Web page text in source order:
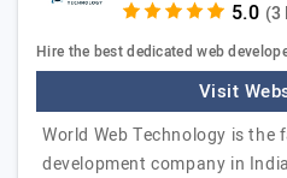
(3
Hire the best dedicated web
Visit
World Web Technology is
development company in